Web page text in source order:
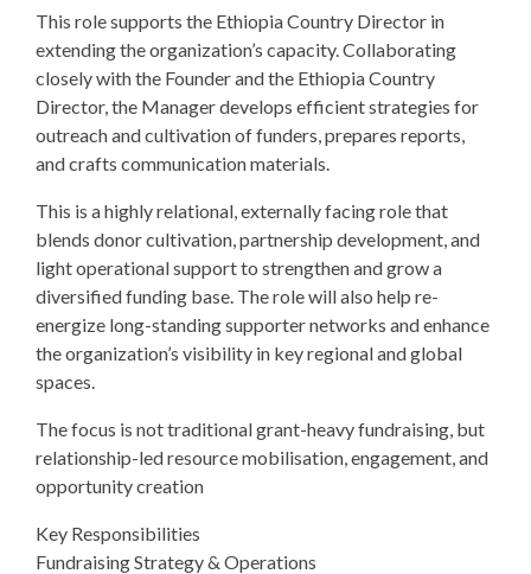
This role supports the Ethiopia Country Director in
extending the organization’s capacity. Collaborating
closely with the Founder and the Ethiopia Country
Director, the Manager develops efficient strategies for
outreach and cultivation of funders, prepares reports,
and crafts communication materials.
This is a highly relational, externally facing role that
blends donor cultivation, partnership development, and
light operational support to strengthen and grow a
diversified funding base. The role will also help re-
energize long-standing supporter networks and enhance
the organization’s visibility in key regional and global
spaces.
The focus is not traditional grant-heavy fundraising, but
relationship-led resource mobilisation, engagement, and
opportunity creation
Key Responsibilities
Fundraising Strategy & Operations